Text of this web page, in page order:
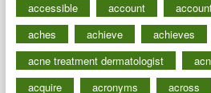
accessible
account
aches
achieve
achieves
acne treatment dermatologist
acquire
acronyms across